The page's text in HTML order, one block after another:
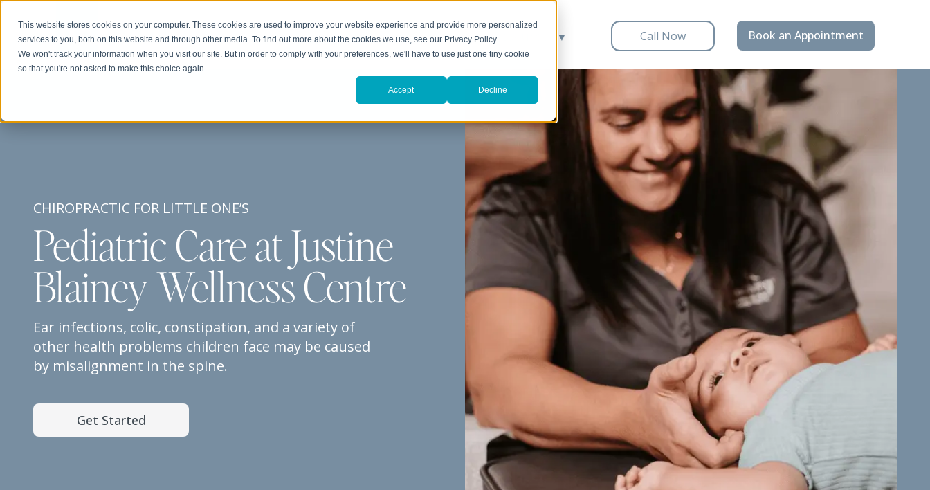
This website stores cookies on your computer. These cookies are used to improve your website experience and provide more personalized
services to you, both on this website and through other media. To find out more about the cookies we use, see our Privacy Policy.
We won't track your information when you visit our site. But in order to comply with your preferences, we'll have to use just one tiny cookie
so that you're not asked to make this choice again.
Accept Decline
About We Can Help Resources ▼ Call Now Book an Appointment
CHIROPRACTIC FOR LITTLE ONE’S
Pediatric Care at Justine
Blainey Wellness Centre
Ear infections, colic, constipation, and a variety of
other health problems children face may be caused
by misalignment in the spine.
Get Started